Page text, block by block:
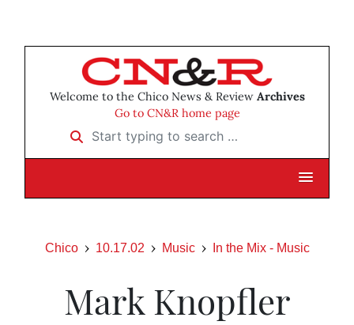
Welcome to the Chico News & Review Archives
Go to CN&R home page
Start typing to search …
Chico 10.17.02 Music In the Mix - Music
Mark Knopfler